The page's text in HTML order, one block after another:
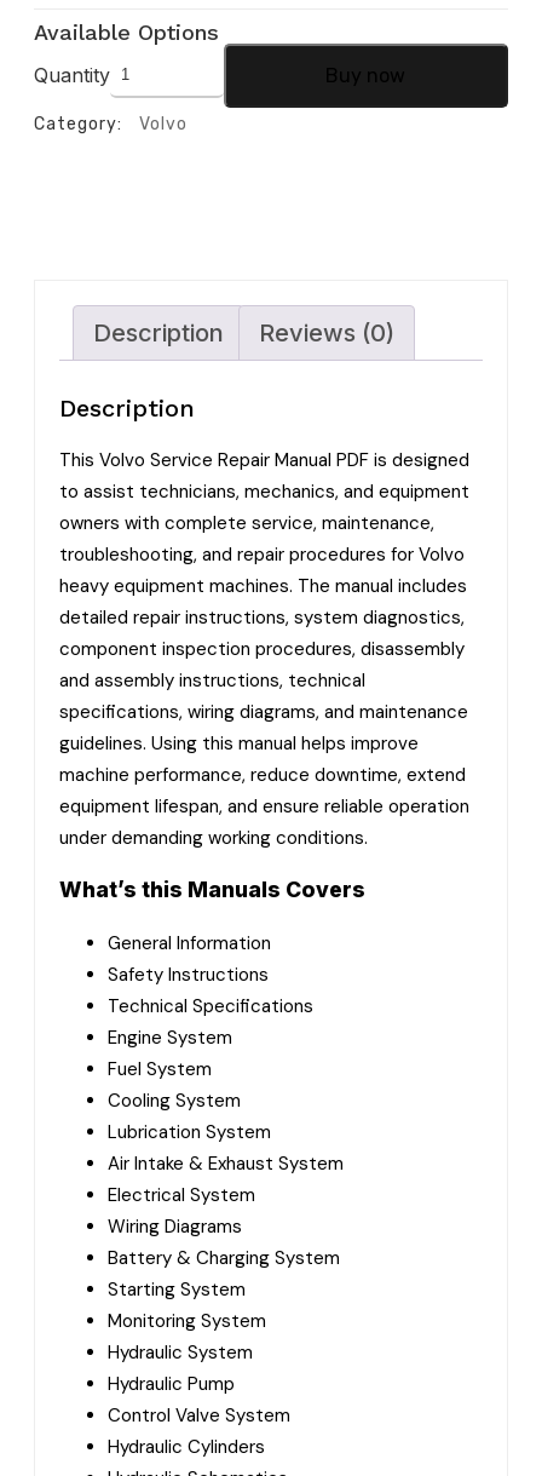
Available Options
Quantity Buy now
Category: Volvo
Description Reviews (0)
Description
This Volvo Service Repair Manual PDF is designed
to assist technicians, mechanics, and equipment
owners with complete service, maintenance,
troubleshooting, and repair procedures for Volvo
heavy equipment machines. The manual includes
detailed repair instructions, system diagnostics,
component inspection procedures, disassembly
and assembly instructions, technical
specifications, wiring diagrams, and maintenance
guidelines. Using this manual helps improve
machine performance, reduce downtime, extend
equipment lifespan, and ensure reliable operation
under demanding working conditions.
What’s this Manuals Covers
General Information
Safety Instructions
Technical Specifications
Engine System
Fuel System
Cooling System
Lubrication System
Air Intake & Exhaust System
Electrical System
Wiring Diagrams
Battery & Charging System
Starting System
Monitoring System
Hydraulic System
Hydraulic Pump
Control Valve System
Hydraulic Cylinders